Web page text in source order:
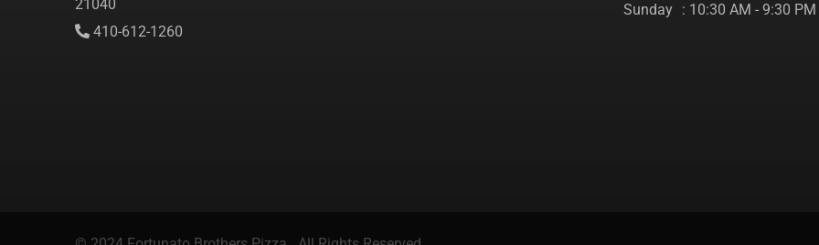
21040
410-612-1260
Sunday : 10:30 AM - 9:30 PM